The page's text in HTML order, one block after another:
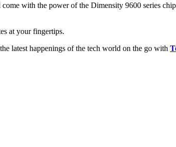
with the power of the Dimensity 9600 series
at your fingertips.
latest happenings of the tech world on the go with